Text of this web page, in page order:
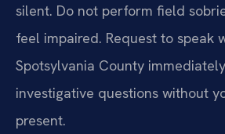
silent. Do not perform field
feel impaired. Request to speak
Spotsylvania County
investigative questions without
present.